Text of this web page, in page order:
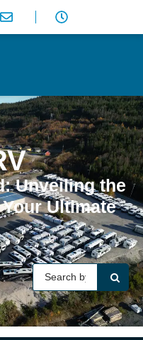
RV
Unveiling the
Ultimate